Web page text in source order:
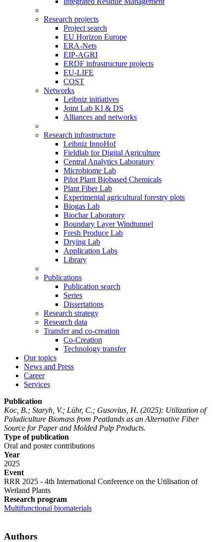
Research projects
Project search
EU Horizon Europe
ERA-Nets
EIP-AGRI
ERDF infrastructure projects
EU-LIFE
COST
Networks
Leibniz initiatives
Joint Lab KI & DS
Alliances and networks
Research infrastructure
Leibniz InnoHof
Fieldlab for Digital Agriculture
Central Analytics Laboratory
Microbiome Lab
Pilot Plant Biobased Chemicals
Plant Fiber Lab
Experimental agricultural forestry plots
Biogas Lab
Biochar Laboratory
Boundary Layer Windtunnel
Fresh Produce Lab
Drying Lab
Application Labs
Library
Publications
Publication search
Series
Dissertations
Research strategy
Research data
Transfer and co-creation
Co-Creation
Technology transfer
Our topics
News and Press
Career
Services
Publication
Koc, B.; Staryh, V.; Lühr, C.; Gusovius, H. (2025): Utilization of
Paludiculture Biomass from Peatlands as an Alternative Fiber
Source for Paper and Molded Pulp Products.
Type of publication
Oral and poster contributions
Year
2025
Event
RRR 2025 - 4th International Conference on the Utilisation of
Wetland Plants
Research program
Multifunctional biomaterials
Authors